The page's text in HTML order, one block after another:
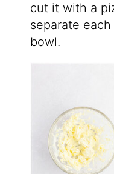
cut it with a
separate
bowl.